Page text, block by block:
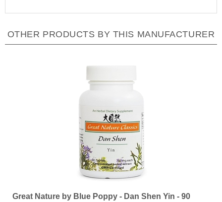
Great Nature by Blue Poppy - Dan Shen Yin - 90
caps